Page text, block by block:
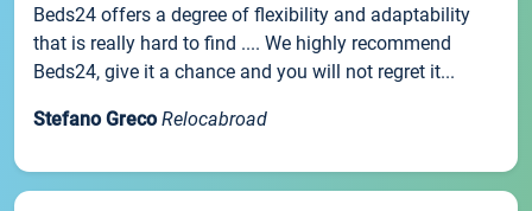
Beds24 offers a degree of flexibility and adaptability
that is really hard to find .... We highly recommend
Beds24, give it a chance and you will not regret it...
Stefano Greco Relocabroad